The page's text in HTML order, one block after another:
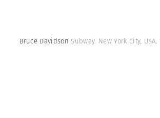
Bruce Davidson Subway. New York City, USA.